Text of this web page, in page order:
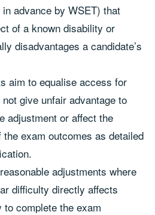
advance by WSET) that
of a known disability or
disadvantages a candidate’s
aim to equalise access for
give unfair advantage to
adjustment or affect the
exam outcomes as detailed
adjustments where
difficulty directly affects
complete the exam